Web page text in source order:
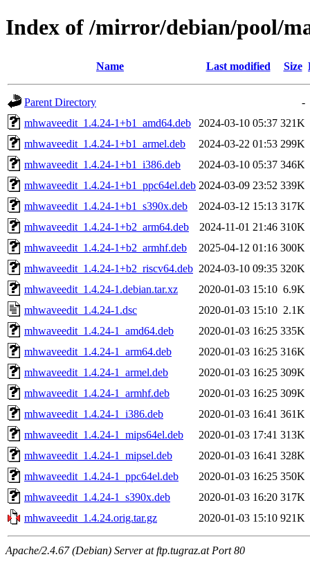
Index of /mirror/debian/pool/
Name Last modified Size
Parent Directory
-
mhwaveedit_1.4.24-1+b1_amd64.deb
2024-03-10 05:37 321K
mhwaveedit_1.4.24-1+b1_armel.deb
2024-03-22 01:53 299K
mhwaveedit_1.4.24-1+b1_i386.deb
2024-03-10 05:37 346K
mhwaveedit_1.4.24-1+b1_ppc64el.deb 2024-03-09 23:52 339K
mhwaveedit_1.4.24-1+b1_s390x.deb
2024-03-12 15:13 317K
mhwaveedit_1.4.24-1+b2_arm64.deb
2024-11-01 21:46 310K
mhwaveedit_1.4.24-1+b2_armhf.deb
2025-04-12 01:16 300K
mhwaveedit_1.4.24-1+b2_riscv64.deb 2024-03-10 09:35 320K
mhwaveedit_1.4.24-1.debian.tar.xz
2020-01-03 15:10 6.9K
mhwaveedit_1.4.24-1.dsc
2020-01-03 15:10 2.1K
mhwaveedit_1.4.24-1_amd64.deb
2020-01-03 16:25 335K
mhwaveedit_1.4.24-1_arm64.deb
2020-01-03 16:25 316K
mhwaveedit_1.4.24-1_armel.deb
2020-01-03 16:25 309K
mhwaveedit_1.4.24-1_armhf.deb
2020-01-03 16:25 309K
mhwaveedit_1.4.24-1_i386.deb
2020-01-03 16:41 361K
mhwaveedit_1.4.24-1_mips64el.deb
2020-01-03 17:41 313K
mhwaveedit_1.4.24-1_mipsel.deb
2020-01-03 16:41 328K
mhwaveedit_1.4.24-1_ppc64el.deb
2020-01-03 16:25 350K
mhwaveedit_1.4.24-1_s390x.deb
2020-01-03 16:20 317K
mhwaveedit_1.4.24.orig.tar.gz
2020-01-03 15:10 921K
Apache/2.4.67 (Debian) Server at ftp.tugraz.at Port 80